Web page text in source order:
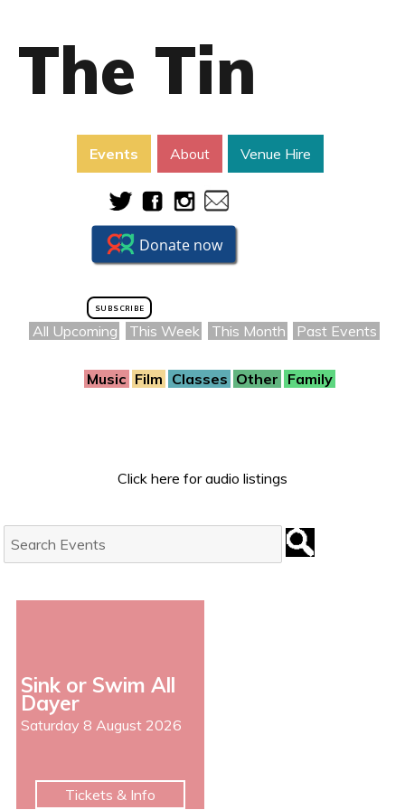
The Tin
Events About Venue Hire
SUBSCRIBE
All Upcoming This Week This Month Past Events
Music Film Classes Other Family
Click here for audio listings
Search
Sink or Swim All
Dayer
Saturday 8 August 2026
Tickets & Info